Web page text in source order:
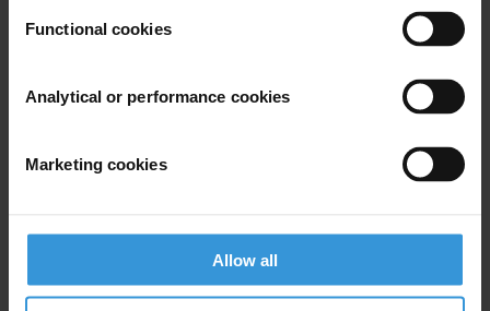
Functional cookies
Analytical or performance cookies
Marketing cookies
Allow all
Areas of integrity training for public officials
Conflict of interest rules and procedures
Pre and post-employment rules
Avoiding nepotism
Income and asset disclosure